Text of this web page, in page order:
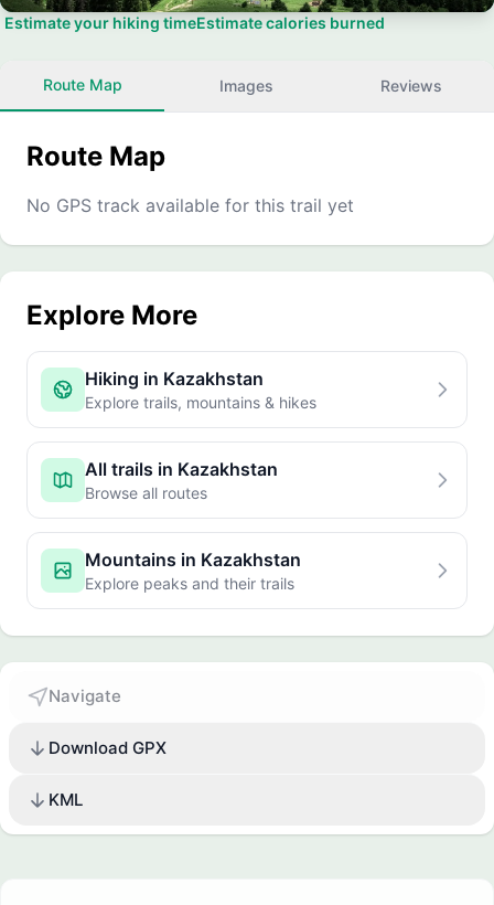
Estimate your hiking timeEstimate calories burned
Route Map Images Reviews
Route Map
No GPS track available for this trail yet
Explore More
Hiking in Kazakhstan
Explore trails, mountains & hikes
All trails in Kazakhstan
Browse all routes
Mountains in Kazakhstan
Explore peaks and their trails
Navigate
Download GPX
KML